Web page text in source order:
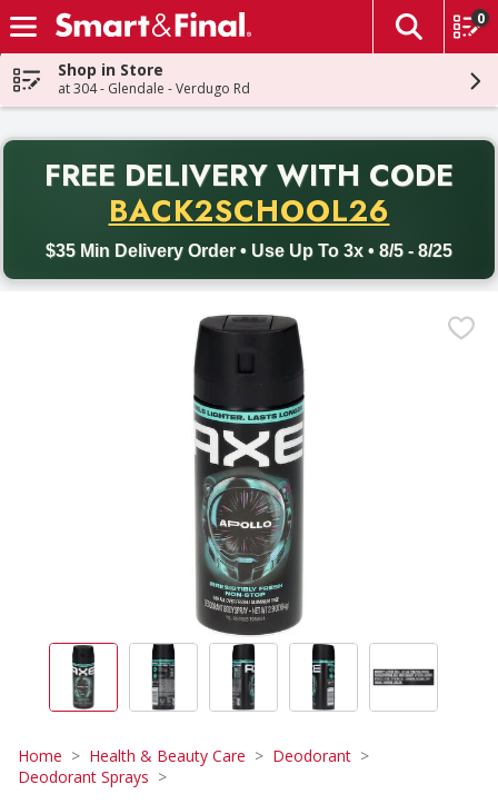
Skip header to page content
The
0
Shop in Store
at 304 - Glendale - Verdugo Rd
FREE DELIVERY WITH CODE
BACK2SCHOOL26
$35 Min Delivery Order • Use Up To 3x • 8/5 - 8/25
Back to School promotion. Free delivery with promo code
Home Health & Beauty Care
Deodorant
Deodorant Sprays